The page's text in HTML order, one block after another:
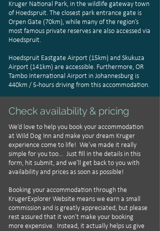
Kruger National Park, in the wildlife gateway town
of Hoedspruit. The closest park entrance gate is
Orpen Gate (70km), while many of the region’s
most famous private reserves are also accessed via
Hoedspruit.
Hoedspruit Eastgate Airport (15km) and Skukuza
Airport (141km) are accessible. Furthermore, OR
Tambo International Airport in Johannesburg is
440km / 5-hours driving from this accommodation.
Check availability & pricing
We’d love to help you book your accommodation
at Wild Dog Inn and make your dream Kruger
experience come to life! We’ve made it really
simple for you too… Just fill in the details in this
form, hit submit, and we’ll get back to you with
availability and prices as soon as possible!
Booking your accommodation through the
KrugerExplorer Website means we earn a small
commission and is greatly appreciated, but please
rest assured that it won’t make your booking
more expensive. Instead, it actually helps us give